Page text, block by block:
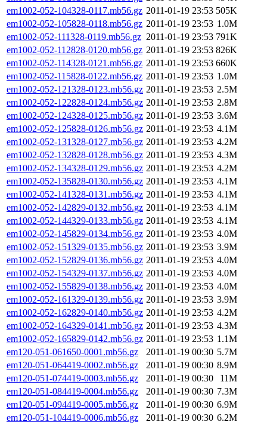
em1002-052-104328-0117.mb56.gz 2011-01-19 23:53 505K
em1002-052-105828-0118.mb56.gz 2011-01-19 23:53 1.0M
em1002-052-111328-0119.mb56.gz 2011-01-19 23:53 791K
em1002-052-112828-0120.mb56.gz 2011-01-19 23:53 826K
em1002-052-114328-0121.mb56.gz 2011-01-19 23:53 660K
em1002-052-115828-0122.mb56.gz 2011-01-19 23:53 1.0M
em1002-052-121328-0123.mb56.gz 2011-01-19 23:53 2.5M
em1002-052-122828-0124.mb56.gz 2011-01-19 23:53 2.8M
em1002-052-124328-0125.mb56.gz 2011-01-19 23:53 3.6M
em1002-052-125828-0126.mb56.gz 2011-01-19 23:53 4.1M
em1002-052-131328-0127.mb56.gz 2011-01-19 23:53 4.2M
em1002-052-132828-0128.mb56.gz 2011-01-19 23:53 4.3M
em1002-052-134328-0129.mb56.gz 2011-01-19 23:53 4.2M
em1002-052-135828-0130.mb56.gz 2011-01-19 23:53 4.1M
em1002-052-141328-0131.mb56.gz 2011-01-19 23:53 4.1M
em1002-052-142829-0132.mb56.gz 2011-01-19 23:53 4.1M
em1002-052-144329-0133.mb56.gz 2011-01-19 23:53 4.1M
em1002-052-145829-0134.mb56.gz 2011-01-19 23:53 4.0M
em1002-052-151329-0135.mb56.gz 2011-01-19 23:53 3.9M
em1002-052-152829-0136.mb56.gz 2011-01-19 23:53 4.0M
em1002-052-154329-0137.mb56.gz 2011-01-19 23:53 4.0M
em1002-052-155829-0138.mb56.gz 2011-01-19 23:53 4.0M
em1002-052-161329-0139.mb56.gz 2011-01-19 23:53 3.9M
em1002-052-162829-0140.mb56.gz 2011-01-19 23:53 4.2M
em1002-052-164329-0141.mb56.gz 2011-01-19 23:53 4.3M
em1002-052-165829-0142.mb56.gz 2011-01-19 23:53 1.1M
em120-051-061650-0001.mb56.gz
2011-01-19 00:30 5.7M
em120-051-064419-0002.mb56.gz
2011-01-19 00:30 8.9M
em120-051-074419-0003.mb56.gz
2011-01-19 00:30
11M
em120-051-084419-0004.mb56.gz
2011-01-19 00:30 7.3M
em120-051-094419-0005.mb56.gz
2011-01-19 00:30 6.9M
em120-051-104419-0006.mb56.gz
2011-01-19 00:30 6.2M